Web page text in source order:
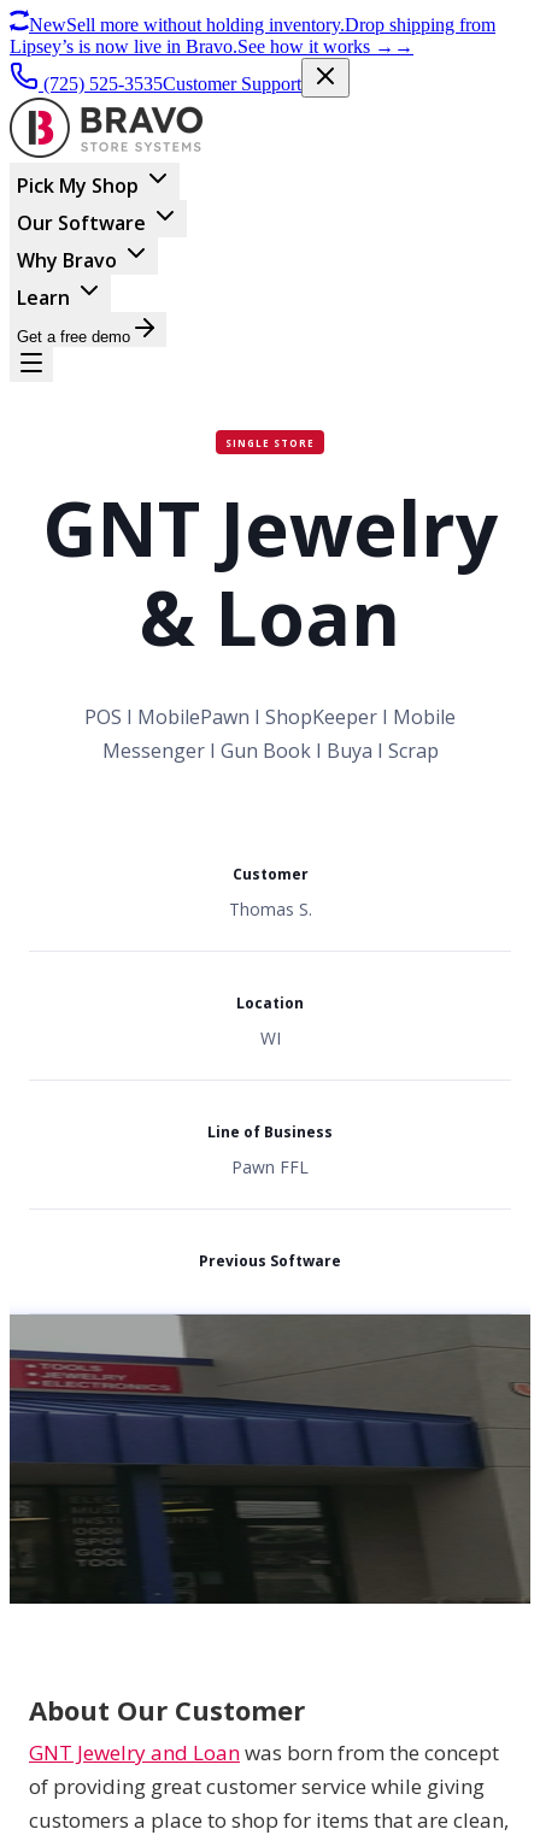
NewSell more without holding inventory.Drop shipping from
Lipsey’s is now live in Bravo.See how it works → →
(725) 525-3535Customer Support
Pick My Shop
Our Software
Why Bravo
Learn
Get a free demo
SINGLE STORE
GNT Jewelry
& Loan
POS I MobilePawn I ShopKeeper I Mobile
Messenger I Gun Book I Buya I Scrap
Customer
Thomas S.
Location
WI
Line of Business
Pawn FFL
Previous Software
About Our Customer
GNT Jewelry and Loanwas born from the concept
of providing great customer service while giving
customers a place to shop for items that are clean,